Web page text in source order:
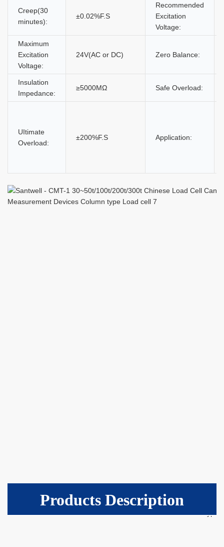
Creep(30
minutes):
±0.02%F.S
Recommended
Excitation
Voltage:
Maximum
Excitation
Voltage:
24V(AC or DC) Zero Balance:
Insulation
Impedance:
≥5000MΩ Safe Overload:
UItimate
Overload:
±200%F.S Application:
Products Description